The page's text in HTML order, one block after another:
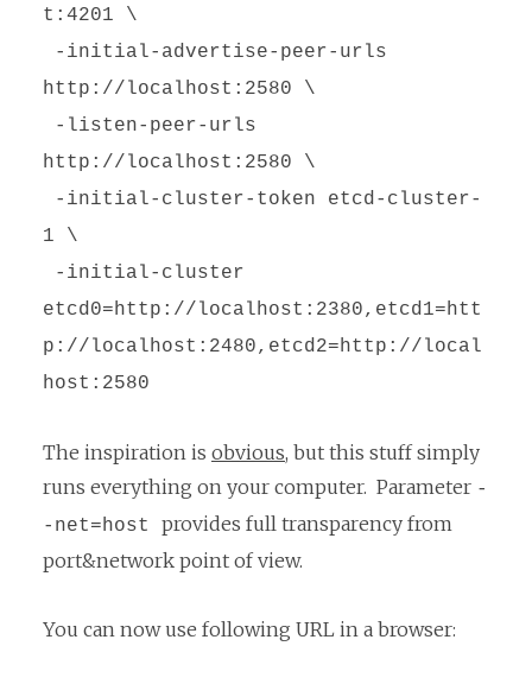
t:4201 \
-initial-advertise-peer-urls
http://localhost:2580 \
-listen-peer-urls
http://localhost:2580 \
-initial-cluster-token etcd-cluster-
1 \
-initial-cluster
etcd0=http://localhost:2380,etcd1=htt
p://localhost:2480,etcd2=http://local
host:2580
The inspiration is obvious, but this stuff simply
runs everything on your computer. Parameter -
-net=host provides full transparency from
port&network point of view.
You can now use following URL in a browser: